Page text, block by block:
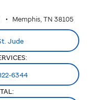
Memphis, TN 38105
Jude
6344